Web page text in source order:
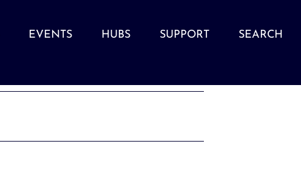
EVENTS HUBS SUPPORT SEARCH